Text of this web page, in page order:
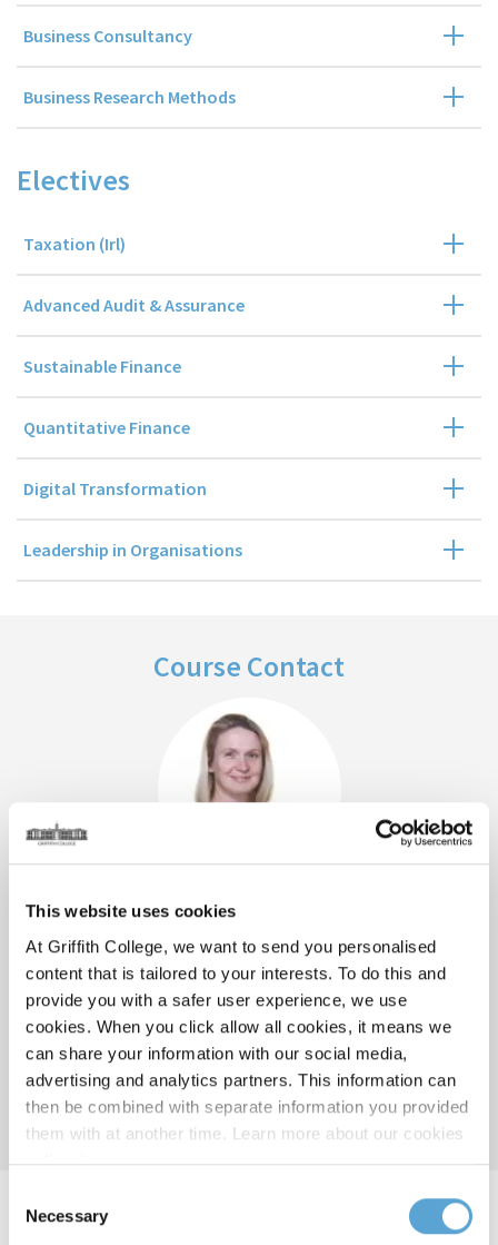
This website uses cookies
At Griffith College, we want to send you personalised
content that is tailored to your interests. To do this and
provide you with a safer user experience, we use
cookies. When you click allow all cookies, it means we
can share your information with our social media,
advertising and analytics partners. This information can
then be combined with separate information you provided
them with at another time. Learn more about our cookies
policy,here.
Selection
Necessary
Business Consultancy
Business Research Methods
Electives
Taxation (Irl)
Advanced Audit & Assurance
Sustainable Finance
Quantitative Finance
Digital Transformation
Leadership in Organisations
Course Contact
Suzanne Burdis
GRADUATE BUSINESS SCHOOL PROGRAMME DIRECTOR
GRIFFITH PROFESSIONAL ACCOUNTANCY LECTURER
BUSINESS ASSOCIATE LECTURER
Dublin
E:suzanne.burdis@griffith.ie